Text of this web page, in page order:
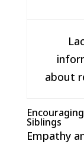
about
Siblings
Empathy